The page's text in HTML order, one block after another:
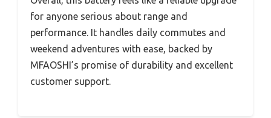
for anyone serious about range and
performance. It handles daily commutes and
weekend adventures with ease, backed by
MFAOSHI’s promise of durability and excellent
customer support.